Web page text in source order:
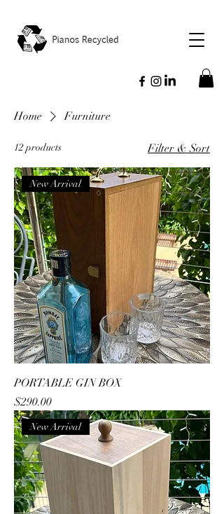
Home Furniture
12 products Filter & Sort
New Arrival
PORTABLE GIN BOX
Price
$290.00
New Arrival